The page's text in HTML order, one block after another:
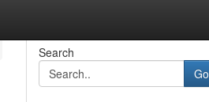
Search
Go